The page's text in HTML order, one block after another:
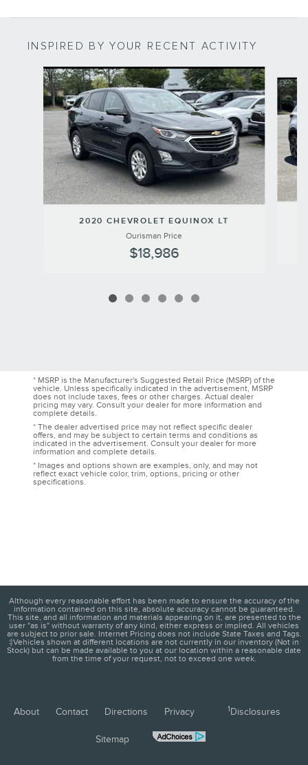
INSPIRED BY YOUR RECENT ACTIVITY
Slide 1 of 6
2020 CHEVROLET EQUINOX LT
Ourisman Price
$18,986
* MSRP is the Manufacturer's Suggested Retail Price (MSRP) of the
vehicle. Unless specifically indicated in the advertisement, MSRP
does not include taxes, fees or other charges. Actual dealer
pricing may vary. Consult your dealer for more information and
complete details.
* The dealer advertised price may not reflect specific dealer
offers, and may be subject to certain terms and conditions as
indicated in the advertisement. Consult your dealer for more
information and complete details.
* Images and options shown are examples, only, and may not
reflect exact vehicle color, trim, options, pricing or other
specifications.
Although every reasonable effort has been made to ensure the accuracy of the
information contained on this site, absolute accuracy cannot be guaranteed.
This site, and all information and materials appearing on it, are presented to the
user "as is" without warranty of any kind, either express or implied. All vehicles
are subject to prior sale. Internet Pricing does not include State Taxes and Tags.
‡Vehicles shown at different locations are not currently in our inventory (Not in
Stock) but can be made available to you at our location within a reasonable date
from the time of your request, not to exceed one week.
About Contact Directions Privacy 1Disclosures
Sitemap